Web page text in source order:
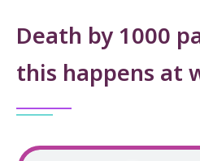
Death by 1000
this happens at